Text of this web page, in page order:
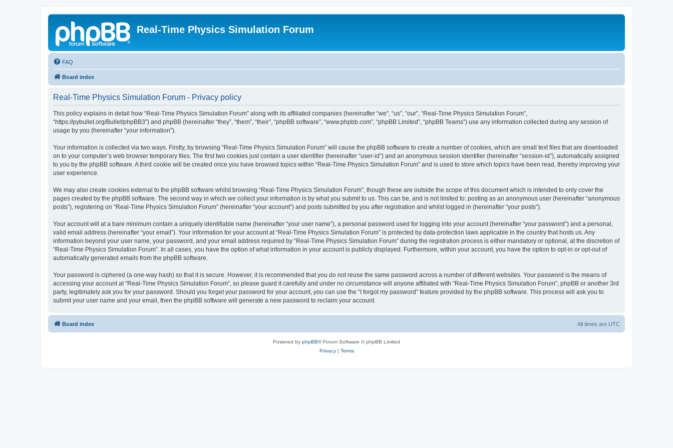
Real-Time Physics Simulation Forum
FAQ
Board index
Real-Time Physics Simulation Forum - Privacy policy
This policy explains in detail how “Real-Time Physics Simulation Forum” along with its affiliated companies (hereinafter “we”, “us”, “our”, “Real-Time Physics Simulation Forum”,
“https://pybullet.org/Bullet/phpBB3”) and phpBB (hereinafter “they”, “them”, “their”, “phpBB software”, “www.phpbb.com”, “phpBB Limited”, “phpBB Teams”) use any information collected during any session of
usage by you (hereinafter “your information”).
Your information is collected via two ways. Firstly, by browsing “Real-Time Physics Simulation Forum” will cause the phpBB software to create a number of cookies, which are small text files that are downloaded
on to your computer’s web browser temporary files. The first two cookies just contain a user identifier (hereinafter “user-id”) and an anonymous session identifier (hereinafter “session-id”), automatically assigned
to you by the phpBB software. A third cookie will be created once you have browsed topics within “Real-Time Physics Simulation Forum” and is used to store which topics have been read, thereby improving your
user experience.
We may also create cookies external to the phpBB software whilst browsing “Real-Time Physics Simulation Forum”, though these are outside the scope of this document which is intended to only cover the
pages created by the phpBB software. The second way in which we collect your information is by what you submit to us. This can be, and is not limited to: posting as an anonymous user (hereinafter “anonymous
posts”), registering on “Real-Time Physics Simulation Forum” (hereinafter “your account”) and posts submitted by you after registration and whilst logged in (hereinafter “your posts”).
Your account will at a bare minimum contain a uniquely identifiable name (hereinafter “your user name”), a personal password used for logging into your account (hereinafter “your password”) and a personal,
valid email address (hereinafter “your email”). Your information for your account at “Real-Time Physics Simulation Forum” is protected by data-protection laws applicable in the country that hosts us. Any
information beyond your user name, your password, and your email address required by “Real-Time Physics Simulation Forum” during the registration process is either mandatory or optional, at the discretion of
“Real-Time Physics Simulation Forum”. In all cases, you have the option of what information in your account is publicly displayed. Furthermore, within your account, you have the option to opt-in or opt-out of
automatically generated emails from the phpBB software.
Your password is ciphered (a one-way hash) so that it is secure. However, it is recommended that you do not reuse the same password across a number of different websites. Your password is the means of
accessing your account at “Real-Time Physics Simulation Forum”, so please guard it carefully and under no circumstance will anyone affiliated with “Real-Time Physics Simulation Forum”, phpBB or another 3rd
party, legitimately ask you for your password. Should you forget your password for your account, you can use the “I forgot my password” feature provided by the phpBB software. This process will ask you to
submit your user name and your email, then the phpBB software will generate a new password to reclaim your account.
Board index All times are UTC
Powered by phpBB® Forum Software © phpBB Limited
Privacy| Terms